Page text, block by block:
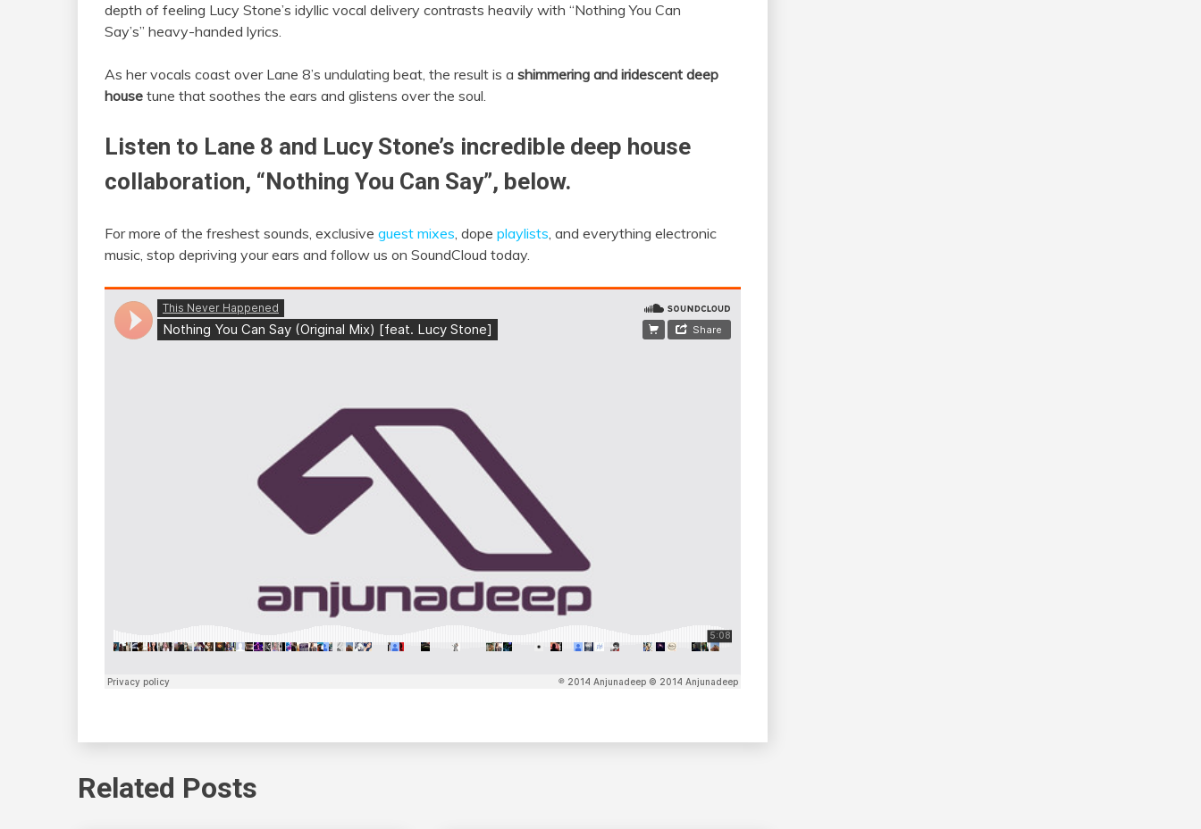
depth of feeling Lucy Stone’s idyllic vocal delivery contrasts heavily with “Nothing You Can
Say’s” heavy-handed lyrics.
As her vocals coast over Lane 8’s undulating beat, the result is a shimmering and iridescent deep
house tune that soothes the ears and glistens over the soul.
Listen to Lane 8 and Lucy Stone’s incredible deep house
collaboration, “Nothing You Can Say”, below.
For more of the freshest sounds, exclusive guest mixes, dope playlists, and everything electronic
music, stop depriving your ears and follow us on SoundCloud today.
Related Posts